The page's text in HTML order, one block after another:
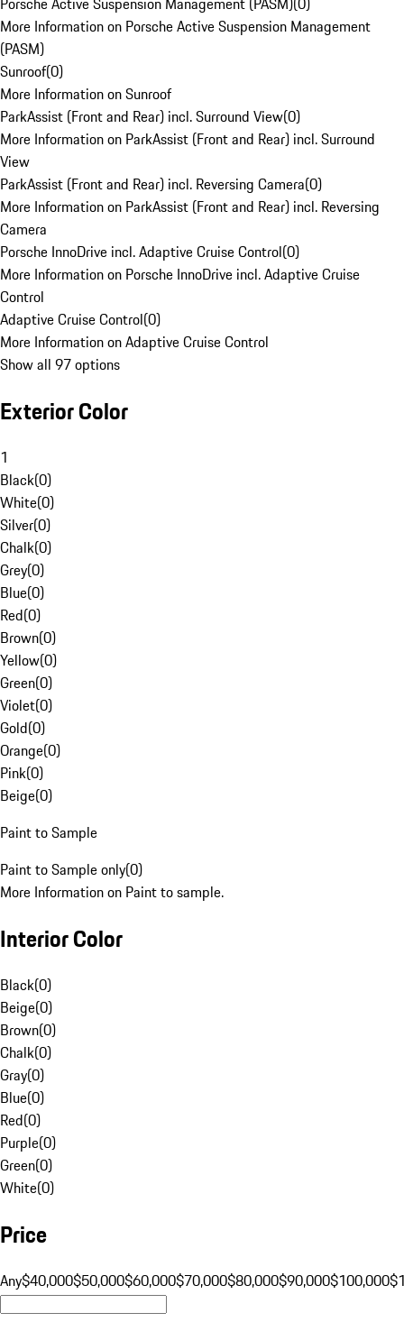
More Information on Porsche Active Suspension Management
(PASM)
Sunroof(0)
More Information on Sunroof
ParkAssist (Front and Rear) incl. Surround View(0)
More Information on ParkAssist (Front and Rear) incl. Surround
View
ParkAssist (Front and Rear) incl. Reversing Camera(0)
More Information on ParkAssist (Front and Rear) incl. Reversing
Camera
Porsche InnoDrive incl. Adaptive Cruise Control(0)
More Information on Porsche InnoDrive incl. Adaptive Cruise
Control
Adaptive Cruise Control(0)
More Information on Adaptive Cruise Control
Show all 97 options
Exterior Color
1
Black(0)
White(0)
Silver(0)
Chalk(0)
Grey(0)
Blue(0)
Red(0)
Brown(0)
Yellow(0)
Green(0)
Violet(0)
Gold(0)
Orange(0)
Pink(0)
Beige(0)
Paint to Sample
Paint to Sample only(0)
More Information on Paint to sample.
Interior Color
Black(0)
Beige(0)
Brown(0)
Chalk(0)
Gray(0)
Blue(0)
Red(0)
Purple(0)
Green(0)
White(0)
Price
Any$40,000$50,000$60,000$70,000$80,000$90,000$100,000